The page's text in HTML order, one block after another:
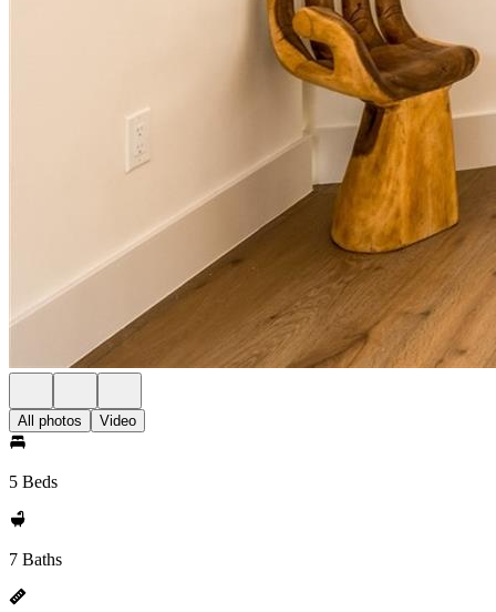
All photos Video
5 Beds
7 Baths